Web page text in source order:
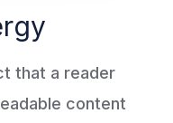
that a reader
content